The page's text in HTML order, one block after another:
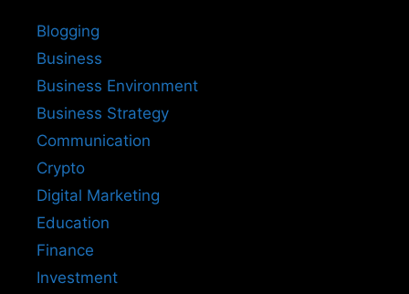
Blogging
Business
Business Environment
Business Strategy
Communication
Crypto
Digital Marketing
Education
Finance
Investment